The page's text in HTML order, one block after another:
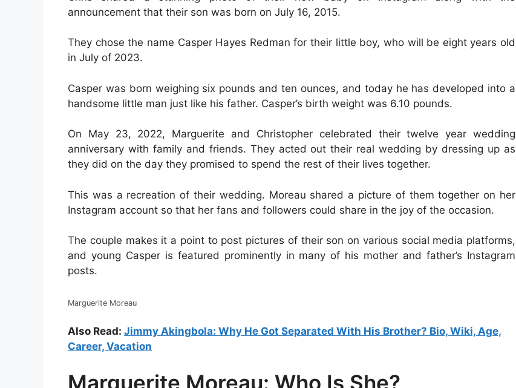
announcement that their son was born on July 16, 2015.
They chose the name Casper Hayes Redman for their little boy, who will be eight years old
in July of 2023.
Casper was born weighing six pounds and ten ounces, and today he has developed into a
handsome little man just like his father. Casper’s birth weight was 6.10 pounds.
On May 23, 2022, Marguerite and Christopher celebrated their twelve year wedding
anniversary with family and friends. They acted out their real wedding by dressing up as
they did on the day they promised to spend the rest of their lives together.
This was a recreation of their wedding. Moreau shared a picture of them together on her
Instagram account so that her fans and followers could share in the joy of the occasion.
The couple makes it a point to post pictures of their son on various social media platforms,
and young Casper is featured prominently in many of his mother and father’s Instagram
posts.
Marguerite Moreau
Also Read: Jimmy Akingbola: Why He Got Separated With His Brother? Bio, Wiki, Age,
Career, Vacation
Marguerite Moreau: Who Is She?